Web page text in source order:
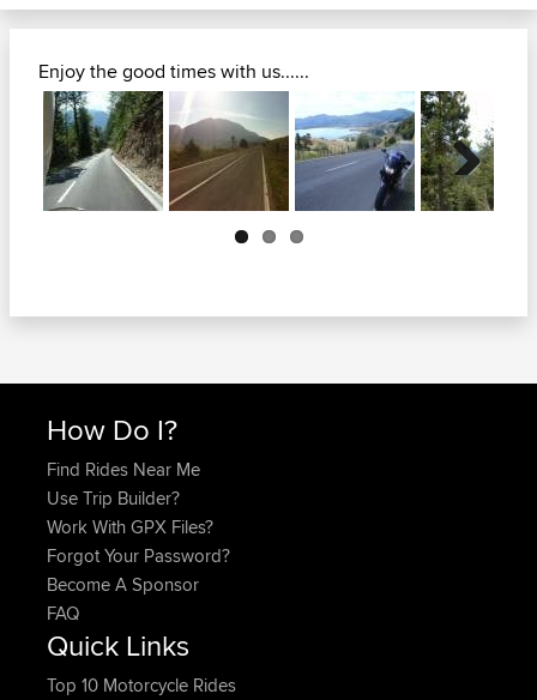
Enjoy the good times with us......
Next
How Do I?
Find Rides Near Me
Use Trip Builder?
Work With GPX Files?
Forgot Your Password?
Become A Sponsor
FAQ
Quick Links
Top 10 Motorcycle Rides